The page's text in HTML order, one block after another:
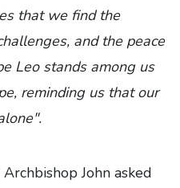
that we find the
and the peace
Leo stands among us
reminding us that our
John asked